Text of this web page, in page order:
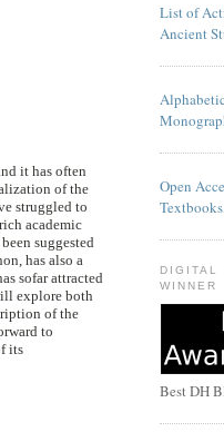
it has often
of the
struggled to
academic
suggested
has also a
sofar attracted
explore both
of the
to
its
List of
Ancient
Open
DIGITAL
WINNER
Best DH